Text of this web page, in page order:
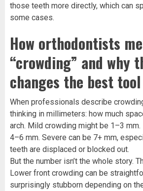
those teeth more directly, which can
some cases.
How orthodontists
“crowding” and why
changes the best tool
When professionals describe
thinking in millimeters: how much
arch. Mild crowding might be 1–3
4–6 mm. Severe can be 7+ mm,
teeth are displaced or blocked out.
But the number isn’t the whole story.
Lower front crowding can be
surprisingly stubborn depending on